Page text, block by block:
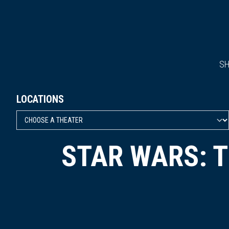
LOCATIONS
STAR WARS: